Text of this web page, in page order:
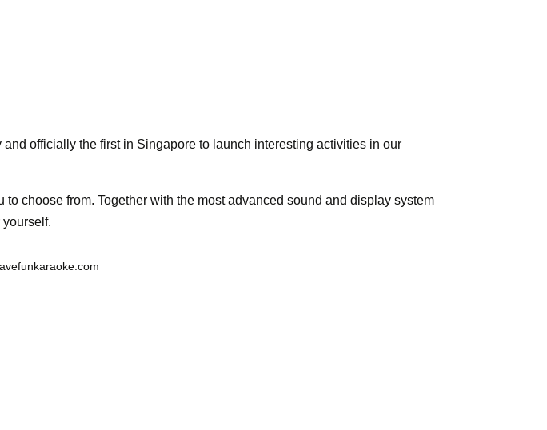
officially the first in Singapore to launch interesting activities in our
choose from. Together with the most advanced sound and display system